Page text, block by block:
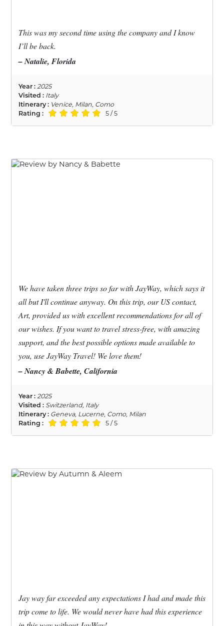
This was my second time using the company and I know
I’ll be back.
– Natalie, Florida
Year : 2025
Visited : Italy
Itinerary : Venice, Milan, Como
Rating :
5 / 5
We have taken three trips so far with JayWay, which says it
all but I'll continue anyway. On this trip, our US contact,
Art, provided us with excellent recommendations for all of
our wishes. If you want to travel stress-free, with amazing
support, and the best possible options made available to
you, use JayWay Travel! We love them!
– Nancy & Babette, California
Year : 2025
Visited : Switzerland, Italy
Itinerary : Geneva, Lucerne, Como, Milan
Rating :
5 / 5
Jay way far exceeded any expectations I had and made this
trip come to life. We would never have had this experience